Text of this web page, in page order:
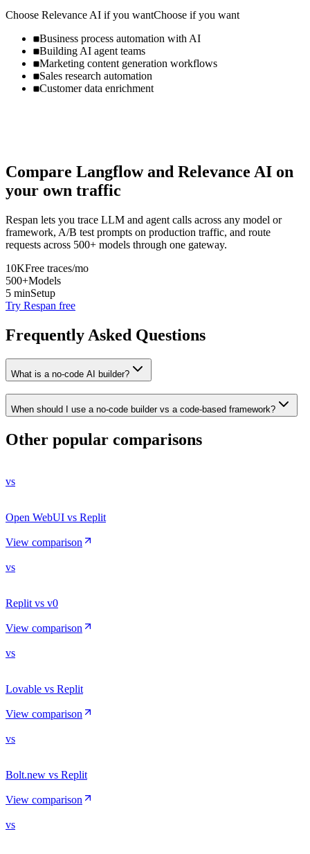
Choose Relevance AI if you wantChoose if you want
Business process automation with AI
Building AI agent teams
Marketing content generation workflows
Sales research automation
Customer data enrichment
Compare Langflowand Relevance AI on
your own traffic
Respan lets you trace LLM and agent calls across any model or
framework, A/B test prompts on production traffic, and route
requests across 500+ models through one gateway.
10KFree traces/mo
500+Models
5 minSetup
Try Respan free
Frequently Asked Questions
What is a no-code AI builder?
When should I use a no-code builder vs a code-based framework?
Other popular comparisons
vs
Open WebUI vs Replit
View comparison
vs
Replit vs v0
View comparison
vs
Lovable vs Replit
View comparison
vs
Bolt.new vs Replit
View comparison
vs